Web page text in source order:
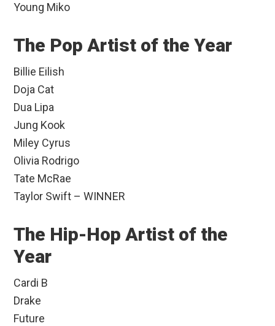
Young Miko
The Pop Artist of the Year
Billie Eilish
Doja Cat
Dua Lipa
Jung Kook
Miley Cyrus
Olivia Rodrigo
Tate McRae
Taylor Swift – WINNER
The Hip-Hop Artist of the
Year
Cardi B
Drake
Future